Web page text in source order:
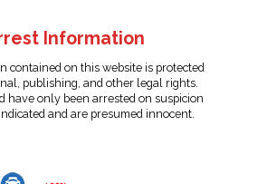
Information
contained on this website is protected
publishing, and other legal rights.
have only been arrested on suspicion
and are presumed innocent.